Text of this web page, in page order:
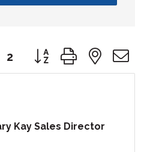
2 Button group with
Kay Sales Director